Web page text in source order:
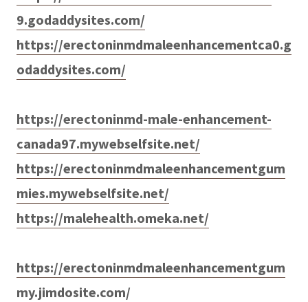
9.godaddysites.com/
https://erectoninmdmaleenhancementca0.g
odaddysites.com/
https://erectoninmd-male-enhancement-
canada97.mywebselfsite.net/
https://erectoninmdmaleenhancementgum
mies.mywebselfsite.net/
https://malehealth.omeka.net/
https://erectoninmdmaleenhancementgum
my.jimdosite.com/